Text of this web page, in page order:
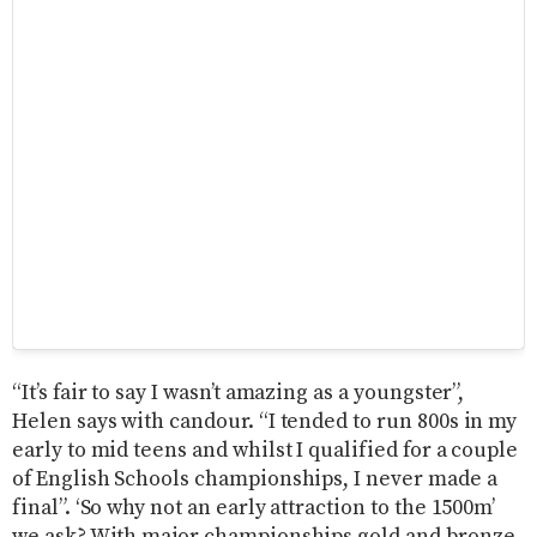
“It’s fair to say I wasn’t amazing as a youngster”,
Helen says with candour. “I tended to run 800s in my
early to mid teens and whilst I qualified for a couple
of English Schools championships, I never made a
final”. ‘So why not an early attraction to the 1500m’